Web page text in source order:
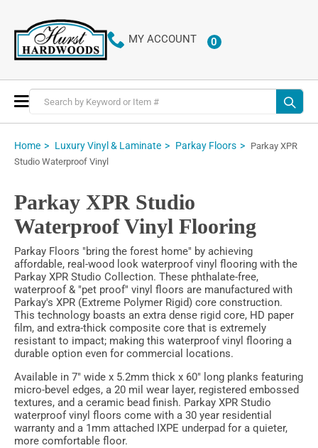
MY ACCOUNT 0ITEMS
Toggle
Nav
Home Luxury Vinyl & Laminate Parkay Floors
Parkay XPR
Studio Waterproof Vinyl
Parkay XPR Studio
Waterproof Vinyl Flooring
Parkay Floors "bring the forest home" by achieving
affordable, real-wood look waterproof vinyl flooring with the
Parkay XPR Studio Collection. These phthalate-free,
waterproof & "pet proof" vinyl floors are manufactured with
Parkay's XPR (Extreme Polymer Rigid) core construction.
This technology boasts an extra dense rigid core, HD paper
film, and extra-thick composite core that is extremely
resistant to impact; making this waterproof vinyl flooring a
durable option even for commercial locations.
Available in 7" wide x 5.2mm thick x 60" long planks featuring
micro-bevel edges, a 20 mil wear layer, registered embossed
textures, and a ceramic bead finish. Parkay XPR Studio
waterproof vinyl floors come with a 30 year residential
warranty and a 1mm attached IXPE underpad for a quieter,
more comfortable floor.